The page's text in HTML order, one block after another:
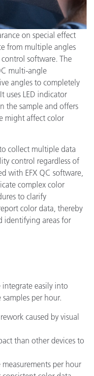
on special effect
from multiple angles
software. The
multi-angle
angles to completely
uses LED indicator
the sample and offers
might affect color
collect multiple data
control regardless of
with EFX QC software,
complex color
to clarify
color data, thereby
identifying areas for
integrate easily into
per hour.
caused by visual
than other devices to
per hour